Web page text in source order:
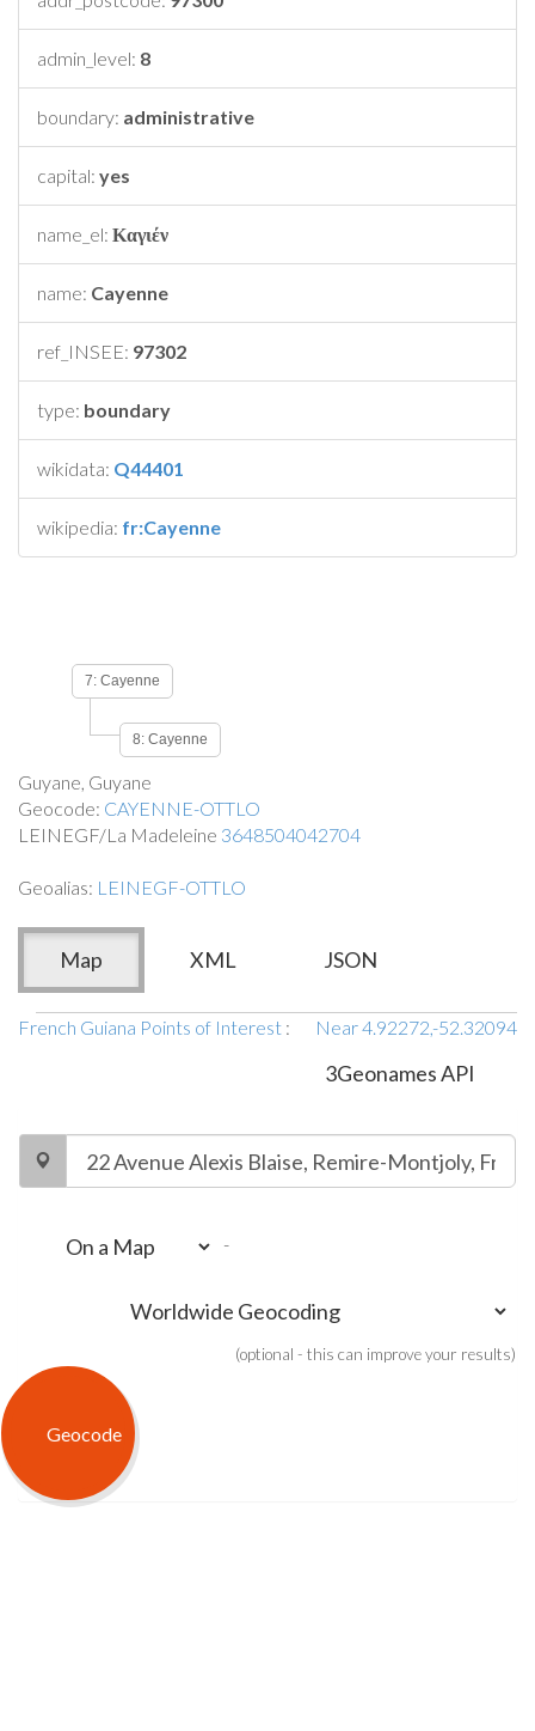
admin_level: 8
boundary: administrative
capital: yes
name_el: Καγιέν
name: Cayenne
ref_INSEE: 97302
type: boundary
wikidata: Q44401
wikipedia: fr:Cayenne
7: Cayenne
8: Cayenne
Guyane, Guyane
Geocode: CAYENNE-OTTLO
LEINEGF/La Madeleine 3648504042704
Geoalias: LEINEGF-OTTLO
Map XML JSON
French Guiana Points of Interest : Near 4.92272,-52.32094
3Geonames API
-
(optional - this can improve your results)